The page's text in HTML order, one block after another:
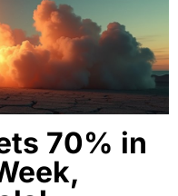
70% in